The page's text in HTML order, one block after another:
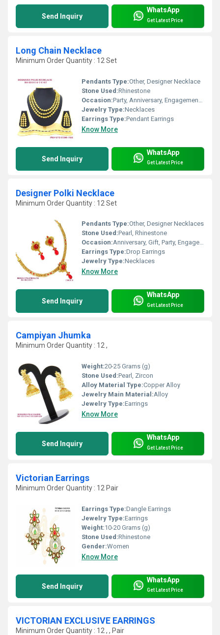
Send Inquiry
WhatsApp
Get Latest Price
Long Chain Necklace
Minimum Order Quantity : 12 Set
Pendants Type:Other, Designer Necklace
Stone Used:Rhinestone
Occasion:Party, Anniversary, Engagement, Gift, Wedding
Jewelry Type:Necklaces
Earrings Type:Pendant Earrings
Know More
Send Inquiry
WhatsApp
Get Latest Price
Designer Polki Necklace
Minimum Order Quantity : 12 Set
Pendants Type:Other, Designer Necklaces
Stone Used:Pearl, Rhinestone
Occasion:Anniversary, Gift, Party, Engagement, Wedding
Earrings Type:Drop Earrings
Jewelry Type:Necklaces
Know More
Send Inquiry
WhatsApp
Get Latest Price
Campiyan Jhumka
Minimum Order Quantity : 12 ,
Weight:20-25 Grams (g)
Stone Used:Pearl, Zircon
Alloy Material Type:Copper Alloy
Jewelry Main Material:Alloy
Jewelry Type:Earrings
Know More
Send Inquiry
WhatsApp
Get Latest Price
Victorian Earrings
Minimum Order Quantity : 12 Pair
Earrings Type:Dangle Earrings
Jewelry Type:Earrings
Weight:10-20 Grams (g)
Stone Used:Rhinestone
Gender:Women
Know More
Send Inquiry
WhatsApp
Get Latest Price
VICTORIAN EXCLUSIVE EARRINGS
Minimum Order Quantity : 12 , , Pair